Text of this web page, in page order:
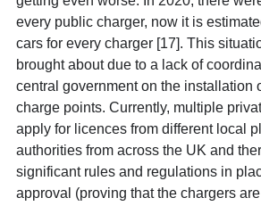
every public charger, now it is
cars for every charger [17]. This
brought about due to a lack of
central government on the installation
charge points. Currently, multiple
apply for licences from different local
authorities from across the UK and
significant rules and regulations in
approval (proving that the chargers